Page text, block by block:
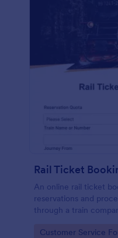
Rail Ticket
An online rail ticket
reservations and
through a train
Go to Category:
Customer Service